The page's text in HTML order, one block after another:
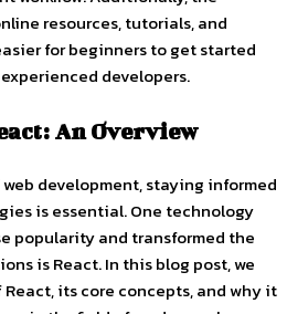
resources, tutorials, and
for beginners to get started
developers.
An Overview
development, staying informed
is essential. One technology
popularity and transformed the
is React. In this blog post, we
its core concepts, and why it